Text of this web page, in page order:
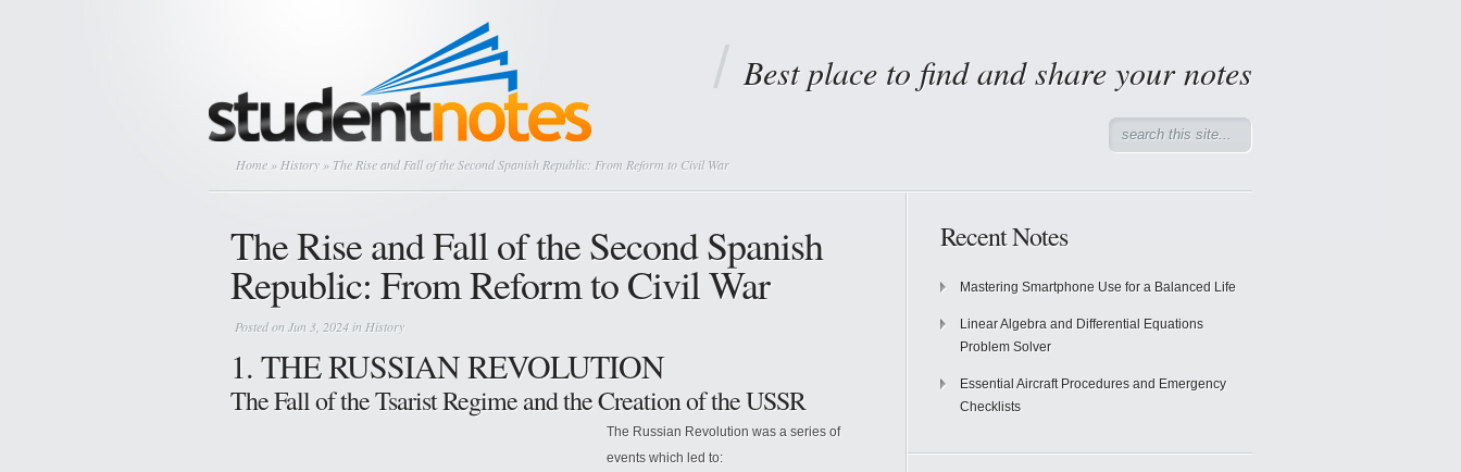
Best place to find and share your notes
Home » History » The Rise and Fall of the Second Spanish Republic: From Reform to Civil War
The Rise and Fall of the Second Spanish
Republic: From Reform to Civil War
Posted on Jun 3, 2024 in History
1. THE RUSSIAN REVOLUTION
The Fall of the Tsarist Regime and the Creation of the USSR
The Russian Revolution was a series of
events which led to:
Recent Notes
Mastering Smartphone Use for a Balanced Life
Linear Algebra and Differential Equations
Problem Solver
Essential Aircraft Procedures and Emergency
Checklists